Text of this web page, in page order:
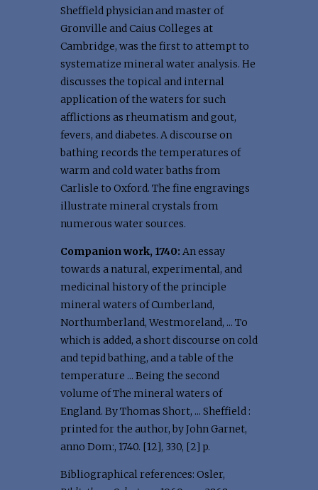
Sheffield physician and master of
Gronville and Caius Colleges at
Cambridge, was the first to attempt to
systematize mineral water analysis. He
discusses the topical and internal
application of the waters for such
afflictions as rheumatism and gout,
fevers, and diabetes. A discourse on
bathing records the temperatures of
warm and cold water baths from
Carlisle to Oxford. The fine engravings
illustrate mineral crystals from
numerous water sources.
Companion work, 1740: An essay
towards a natural, experimental, and
medicinal history of the principle
mineral waters of Cumberland,
Northumberland, Westmoreland, ... To
which is added, a short discourse on cold
and tepid bathing, and a table of the
temperature ... Being the second
volume of The mineral waters of
England. By Thomas Short, ... Sheffield :
printed for the author, by John Garnet,
anno Dom:, 1740. [12], 330, [2] p.
Bibliographical references: Osler,